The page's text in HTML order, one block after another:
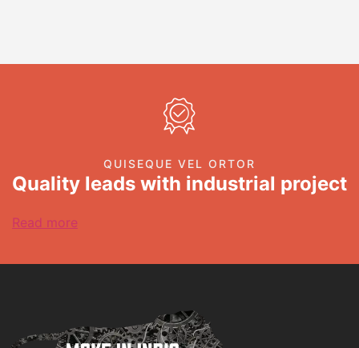
QUISEQUE VEL ORTOR
Quality leads with industrial project
Read more